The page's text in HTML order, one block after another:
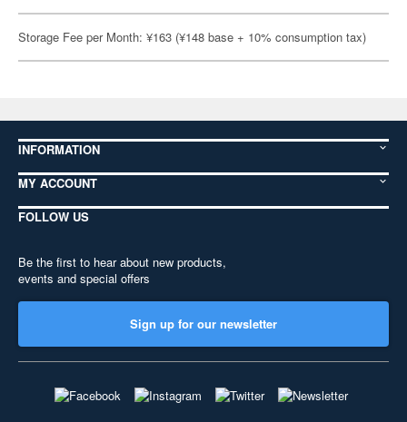
Storage Fee per Month: ¥163 (¥148 base + 10% consumption tax)
INFORMATION
MY ACCOUNT
FOLLOW US
Be the first to hear about new products,
events and special offers
Sign up for our newsletter